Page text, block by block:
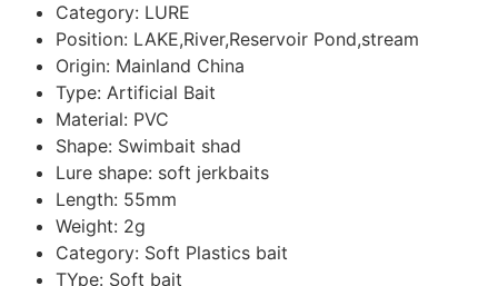
Category: LURE
Position: LAKE,River,Reservoir Pond,stream
Origin: Mainland China
Type: Artificial Bait
Material: PVC
Shape: Swimbait shad
Lure shape: soft jerkbaits
Length: 55mm
Weight: 2g
Category: Soft Plastics bait
TYpe: Soft bait